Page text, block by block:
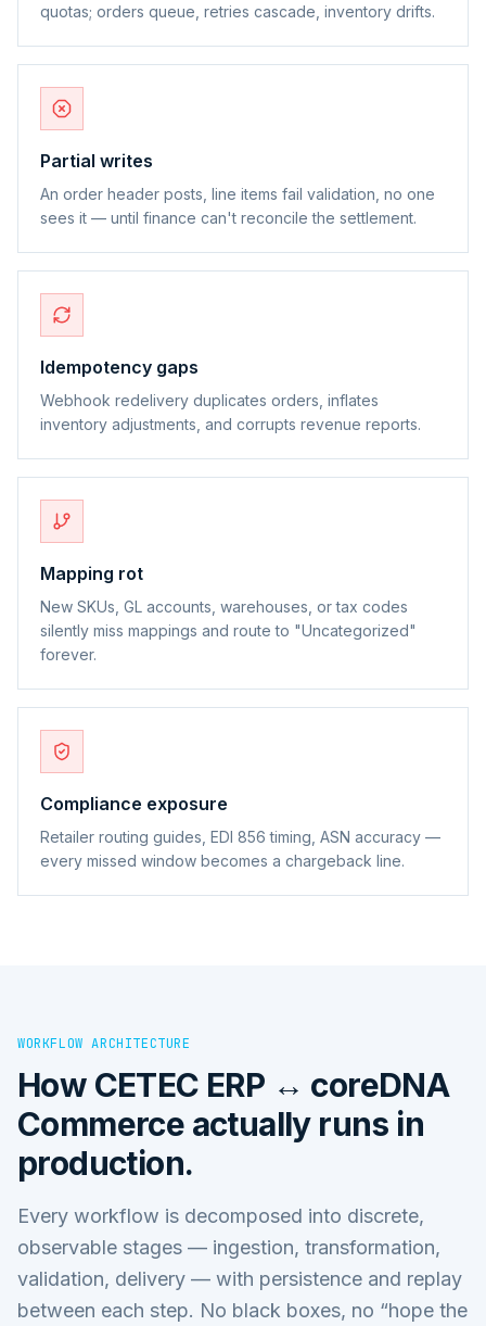
quotas; orders queue, retries cascade, inventory drifts.
Partial writes
An order header posts, line items fail validation, no one
sees it — until finance can't reconcile the settlement.
Idempotency gaps
Webhook redelivery duplicates orders, inflates
inventory adjustments, and corrupts revenue reports.
Mapping rot
New SKUs, GL accounts, warehouses, or tax codes
silently miss mappings and route to "Uncategorized"
forever.
Compliance exposure
Retailer routing guides, EDI 856 timing, ASN accuracy —
every missed window becomes a chargeback line.
WORKFLOW ARCHITECTURE
How CETEC ERP ↔ coreDNA
Commerce actually runs in
production.
Every workflow is decomposed into discrete,
observable stages — ingestion, transformation,
validation, delivery — with persistence and replay
between each step. No black boxes, no “hope the